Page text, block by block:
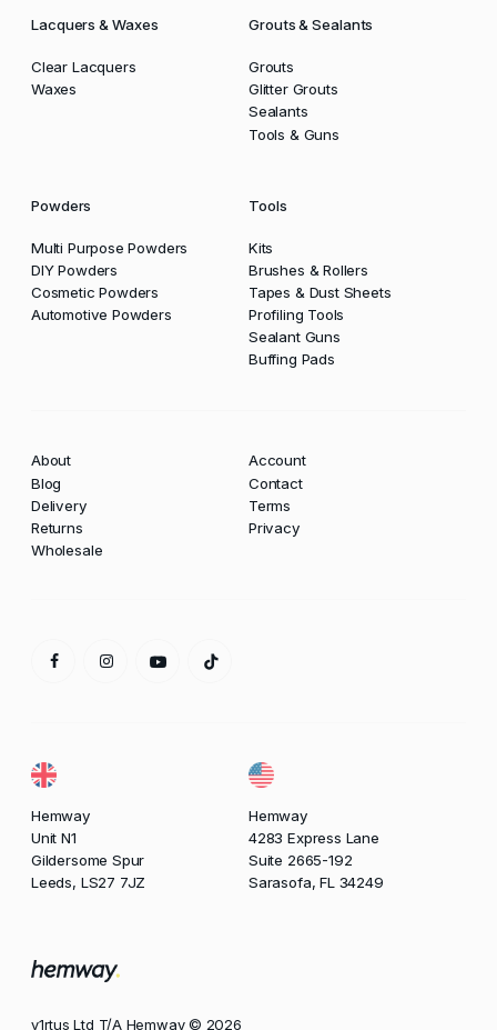
Lacquers & Waxes
Clear Lacquers
Waxes
Grouts & Sealants
Grouts
Glitter Grouts
Sealants
Tools & Guns
Powders
Multi Purpose Powders
DIY Powders
Cosmetic Powders
Automotive Powders
Tools
Kits
Brushes & Rollers
Tapes & Dust Sheets
Profiling Tools
Sealant Guns
Buffing Pads
Hemway
Unit N1
Gildersome Spur
Leeds, LS27 7JZ
Hemway
4283 Express Lane
Suite 2665-192
Sarasofa, FL 34249
About
Blog
Delivery
Returns
Wholesale
Account
Contact
Terms
Privacy
v1rtus Ltd T/A Hemway © 2026